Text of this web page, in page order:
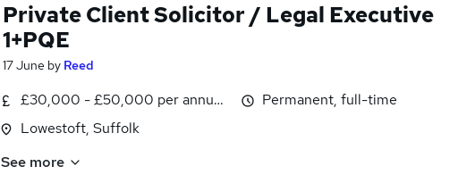
Private Client Solicitor / Legal Executive
1+PQE
17 June by Reed
£30,000 - £50,000 per annum, negotiable
Lowestoft, Suffolk
Permanent, full-time
See more